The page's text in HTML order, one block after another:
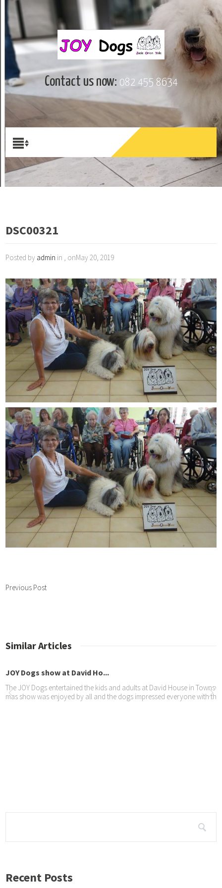
Contact us now: 082 455 8634
DSC00321
Posted by admin in , onMay 20, 2019
Previous Post
Similar Articles
Dogs show at David Ho...
JOY Dogs entertained the kids and adults at David House in Townsview.
show was enjoyed by all and the dogs impressed everyone with their
Recent Posts